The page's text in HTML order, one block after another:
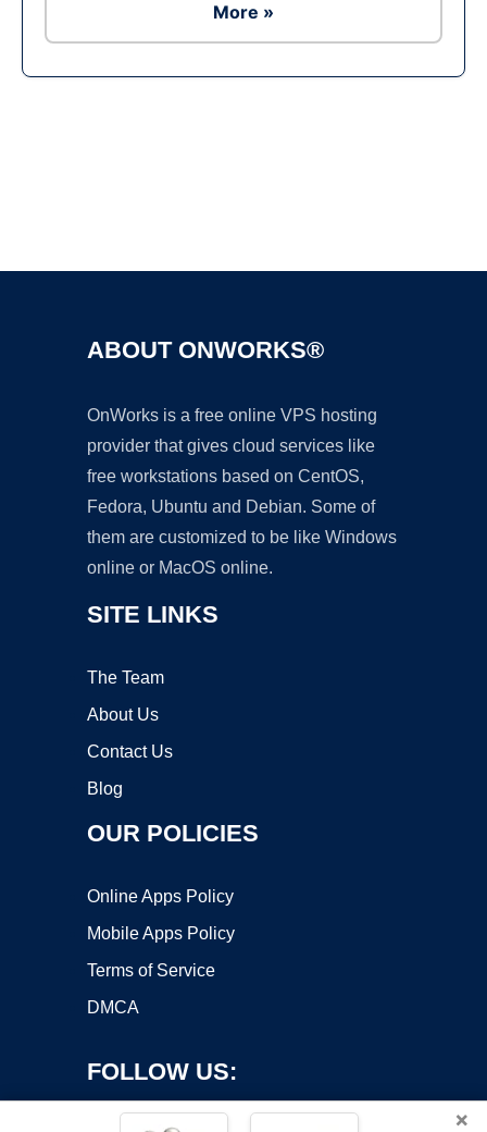
More »
ABOUT ONWORKS®
OnWorks is a free online VPS hosting
provider that gives cloud services like
free workstations based on CentOS,
Fedora, Ubuntu and Debian. Some of
them are customized to be like Windows
online or MacOS online.
SITE LINKS
The Team
About Us
Contact Us
Blog
OUR POLICIES
Online Apps Policy
Mobile Apps Policy
Terms of Service
DMCA
FOLLOW US:
×